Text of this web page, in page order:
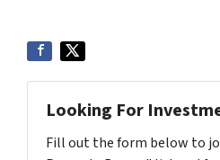
Looking For
Fill out the form below to